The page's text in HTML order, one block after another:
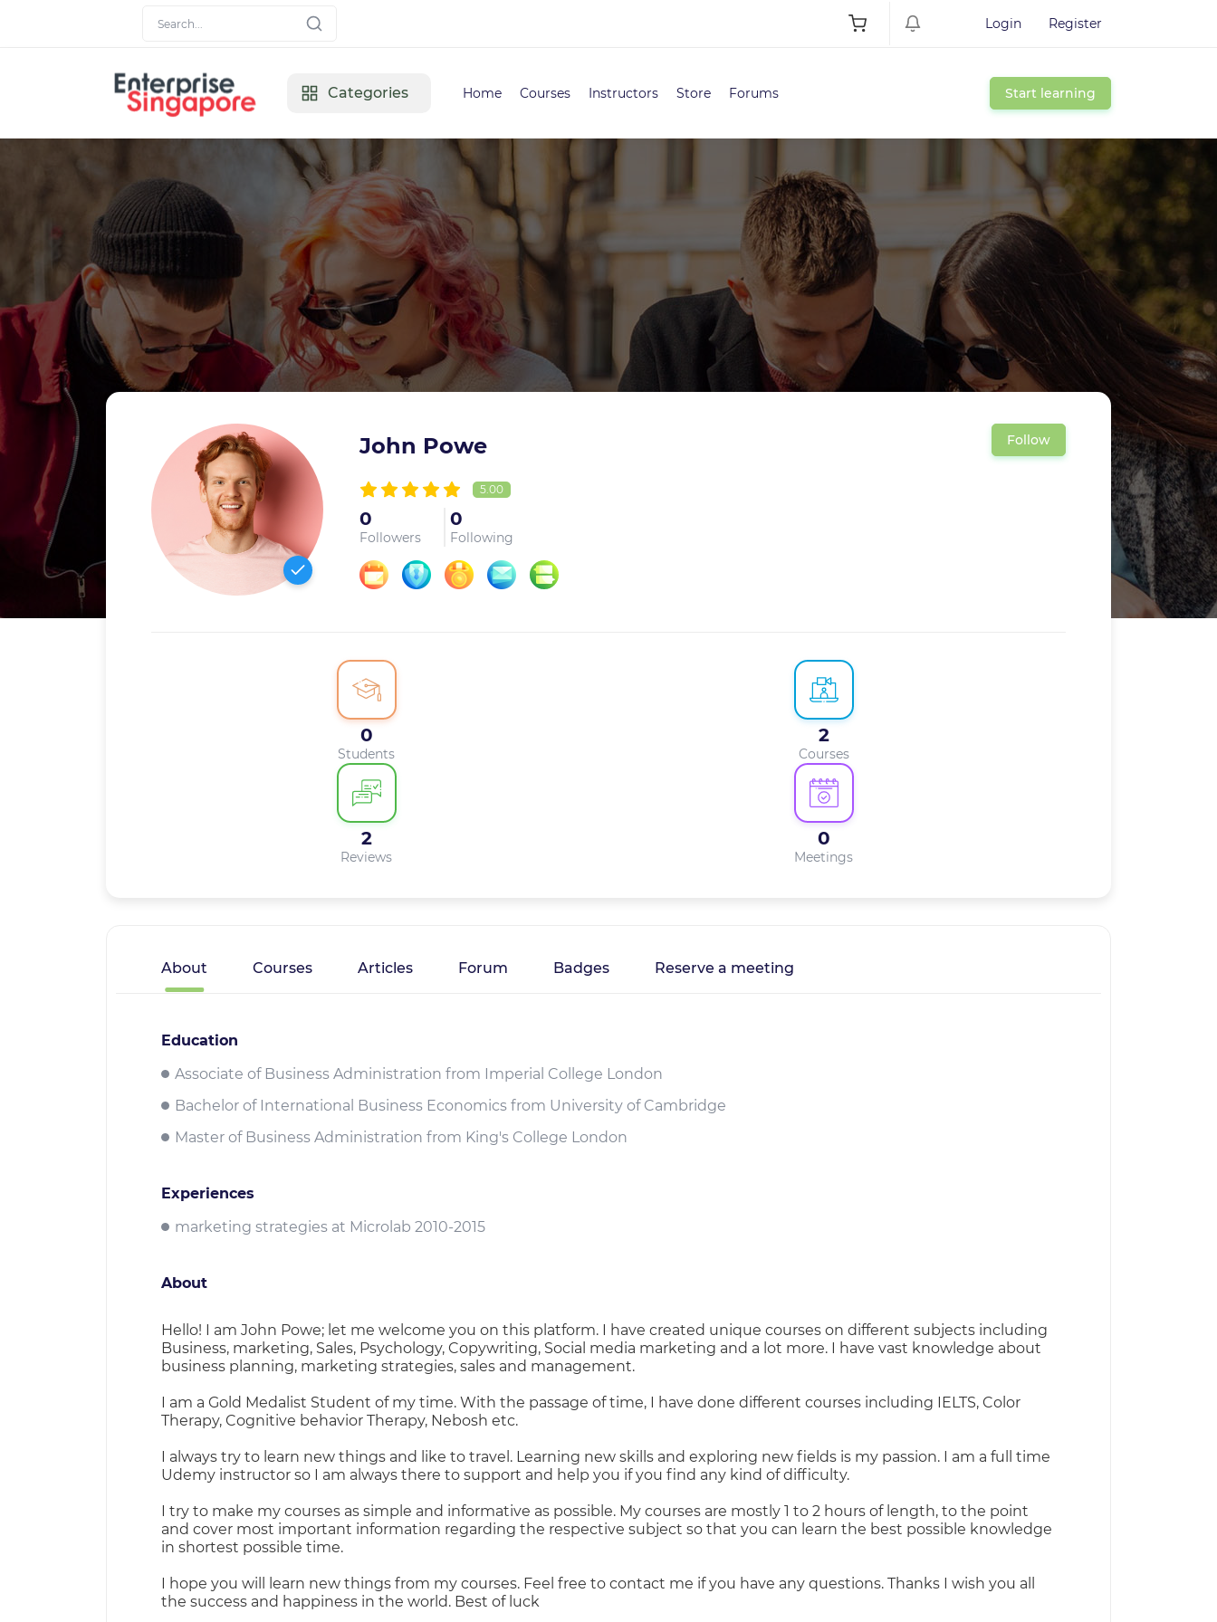
Login Register
Categories Home Courses Instructors Store Forums Start learning
John Powe
5.00
0
Followers
0
Following
Follow
0
Students
2
Courses
2
Reviews
0
Meetings
About Courses Articles Forum Badges Reserve a meeting
Education
Associate of Business Administration from Imperial College London
Bachelor of International Business Economics from University of Cambridge
Master of Business Administration from King's College London
Experiences
marketing strategies at Microlab 2010-2015
About
Hello! I am John Powe; let me welcome you on this platform. I have created unique courses on different subjects including
Business, marketing, Sales, Psychology, Copywriting, Social media marketing and a lot more. I have vast knowledge about
business planning, marketing strategies, sales and management.
I am a Gold Medalist Student of my time. With the passage of time, I have done different courses including IELTS, Color
Therapy, Cognitive behavior Therapy, Nebosh etc.
I always try to learn new things and like to travel. Learning new skills and exploring new fields is my passion. I am a full time
Udemy instructor so I am always there to support and help you if you find any kind of difficulty.
I try to make my courses as simple and informative as possible. My courses are mostly 1 to 2 hours of length, to the point
and cover most important information regarding the respective subject so that you can learn the best possible knowledge
in shortest possible time.
I hope you will learn new things from my courses. Feel free to contact me if you have any questions. Thanks I wish you all
the success and happiness in the world. Best of luck